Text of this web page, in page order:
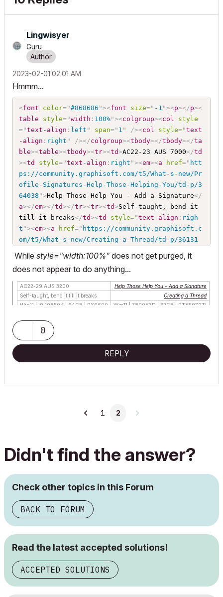
Lingwisyer
Guru
‎2023-02-01 02:01 AM
Hmmm...
<font color="#868686 "><font size=" -1 "><p></p><
table
style="width : 100%"><colgroup><col
style
="text-align : left " span=" 1 " /><col style="text
-align : right " /></colgroup><tbody></tbody></ta
ble><table><tbody><tr><td>AC22-23 AUS 7000</td
><td style="text-align : right "><em><a href=" htt
ps://community.graphisoft.com/t5/What-s-new/Pr
ofile-Signatures-Help-Those-Helping-You/td-p/3
64038 ">Help Those Help You - Add a Signature</
a></em></td></tr><tr><td>Self-taught, bend it
till it breaks</td><td style="text-align : righ
t "><em><a href=" https://community.graphisoft.c
om/t5/What-s-new/Creating-a-Thread/td-p/36131
< Win10 | R5 2600 | 16GB | GTX1660
><td > </td></ tr> </tbody></table
While style="width:100%" does not get purged, it
does not appear to do anything...
AC22-29 AUS 3200
Help Those Help You - Add a Signature
Self-taught, bend it till it breaks
Creating a Thread
Win11 | i9 10850K | 64GB | RX6600
Win11 | 7800X3D | 32GB | RTX5070TI
0
REPLY
1 2
Didn't find the answer?
Check other topics in this Forum
BACK TO FORUM
Read the latest accepted solutions!
ACCEPTED SOLUTIONS